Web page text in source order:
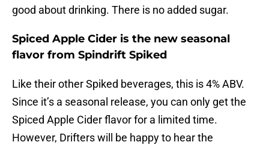
good about drinking. There is no added sugar.
Spiced Apple Cider is the new seasonal
flavor from Spindrift Spiked
Like their other Spiked beverages, this is 4% ABV.
Since it’s a seasonal release, you can only get the
Spiced Apple Cider flavor for a limited time.
However, Drifters will be happy to hear the